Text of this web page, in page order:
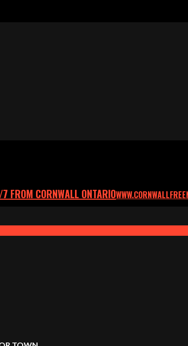
FROM CORNWALL ONTARIO